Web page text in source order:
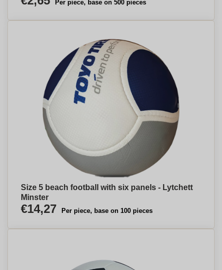
Per piece, base on 500 pieces
Size 5 beach football with six panels - Lytchett
Minster
€14,27 Per piece, base on 100 pieces